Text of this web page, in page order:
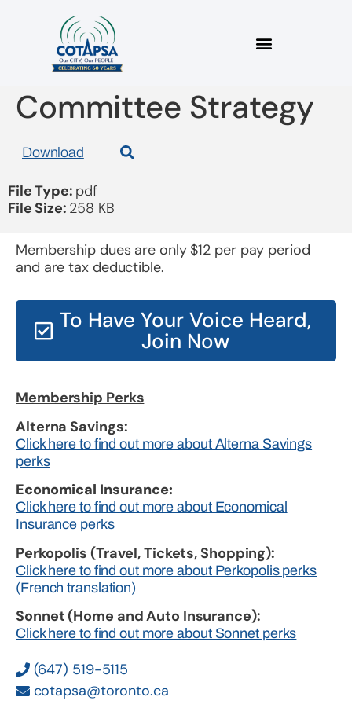
Board 20190116
Committee Strategy
Download
File Type: pdf
File Size: 258 KB
(647) 519-5115
cotapsa@toronto.ca
Membership Perks
Alterna Savings:
Click here to find out more about Alterna Savings
perks
Economical Insurance:
Click here to find out more about Economical
Insurance perks
Perkopolis (Travel, Tickets, Shopping):
Click here to find out more about Perkopolis perks
(French translation)
Sonnet (Home and Auto Insurance):
Click here to find out more about Sonnet perks
Membership dues are only $12 per pay period
and are tax deductible.
To Have Your Voice Heard,
Join Now